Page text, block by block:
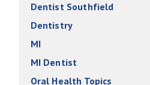
Dentist Southfield
Dentistry
MI
MI Dentist
Oral Health Topics